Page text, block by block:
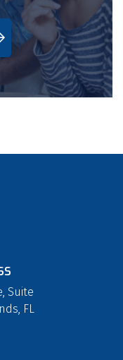
Suite
FL